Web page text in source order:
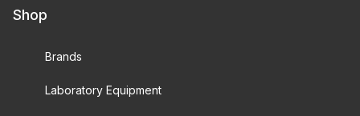
Shop
Brands
Laboratory Equipment